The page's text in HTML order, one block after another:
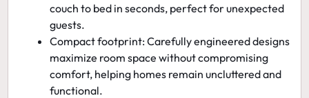
couch to bed in seconds, perfect for unexpected
guests.
Compact footprint:Carefully engineered designs
maximize room space without compromising
comfort, helping homes remain uncluttered and
functional.